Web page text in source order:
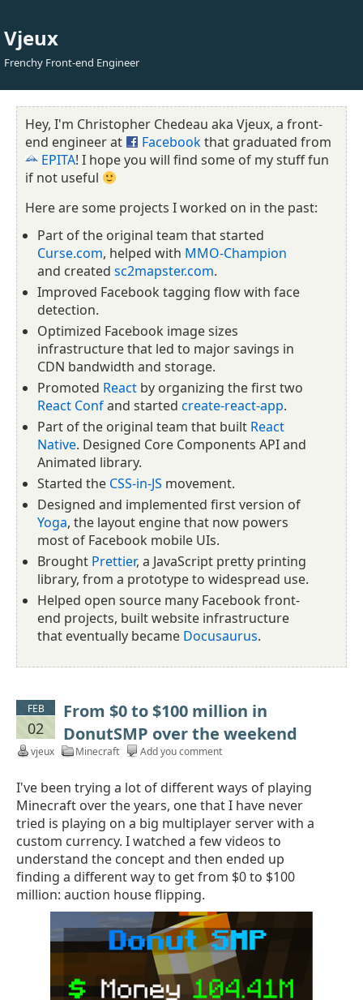
Vjeux
Frenchy Front-end Engineer
Hey, I'm Christopher Chedeau aka Vjeux, a front-
end engineer at
Facebookthat graduated from
EPITA! I hope you will find some of my stuff fun
if not useful
Here are some projects I worked on in the past:
Part of the original team that started
Curse.com, helped with MMO-Champion
and created sc2mapster.com.
Improved Facebook tagging flow with face
detection.
Optimized Facebook image sizes
infrastructure that led to major savings in
CDN bandwidth and storage.
Promoted React by organizing the first two
React Confand started create-react-app.
Part of the original team that built React
Native. Designed Core Components API and
Animated library.
Started the CSS-in-JS movement.
Designed and implemented first version of
Yoga, the layout engine that now powers
most of Facebook mobile UIs.
Brought Prettier, a JavaScript pretty printing
library, from a prototype to widespread use.
Helped open source many Facebook front-
end projects, built website infrastructure
that eventually became Docusaurus.
FEB
02
From $0 to $100 million in
DonutSMP over the weekend
vjeux Minecraft Add you comment
I've been trying a lot of different ways of playing
Minecraft over the years, one that I have never
tried is playing on a big multiplayer server with a
custom currency. I watched a few videos to
understand the concept and then ended up
finding a different way to get from $0 to $100
million: auction house flipping.